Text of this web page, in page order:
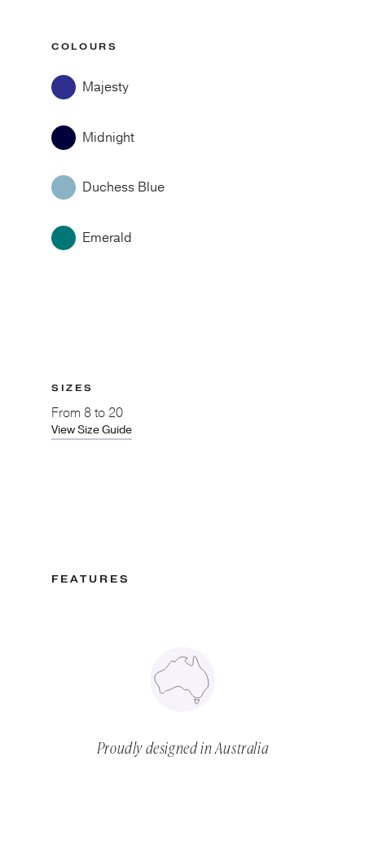
COLOURS
Majesty
Midnight
Duchess Blue
Emerald
SIZES
From 8 to 20
View Size Guide
FEATURES
Proudly designed in Australia